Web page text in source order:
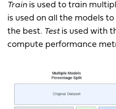
Train is used to train
is used on all the models
the best. Testis used with
compute performance